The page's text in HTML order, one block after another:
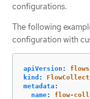
configurations.
The following
configuration with
apiVersion :
kind :
metadata :
name:
flow-